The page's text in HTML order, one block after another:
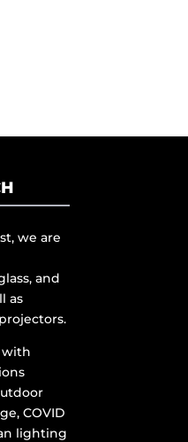
we are
and
as
with
COVID
lighting